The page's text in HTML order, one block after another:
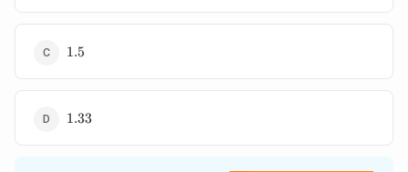
1.5
1.5
1.33
1.33